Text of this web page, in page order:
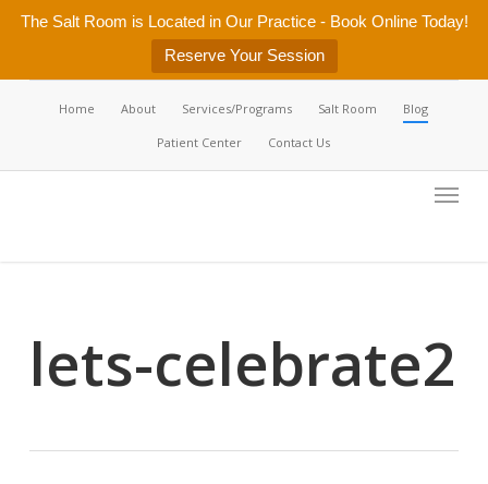
The Salt Room is Located in Our Practice - Book Online Today!
Reserve Your Session
Skip
Home About Services/Programs Salt Room Blog
Patient Center Contact Us
Menu
lets-celebrate2